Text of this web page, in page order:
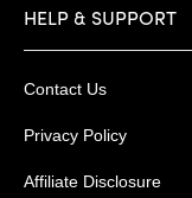
HELP & SUPPORT
Contact Us
Privacy Policy
Affiliate Disclosure